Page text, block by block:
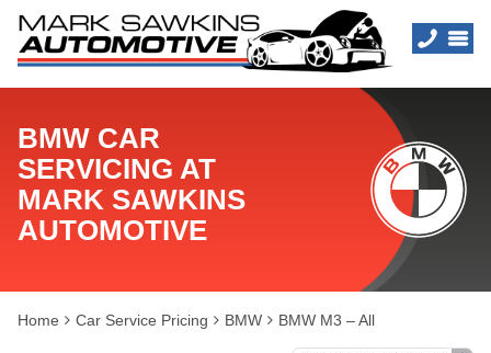
BMW CAR
SERVICING AT
MARK SAWKINS
AUTOMOTIVE
Home Car Service Pricing BMW BMW M3 – All